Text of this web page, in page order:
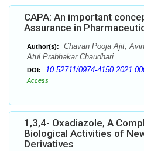
CAPA: An important
Assurance in
Author(s):
Chavan Pooja Ajit,
Atul Prabhakar Chaudhari
DOI: 10.52711/0974-
Access
1,3,4- Oxadiazole, A
Biological Activities of
Derivatives